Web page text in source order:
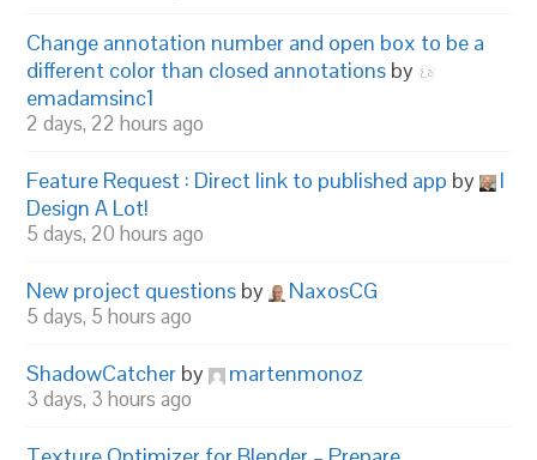
Change annotation number and open box to be a
different color than closed annotations by
emadamsinc1
2 days, 22 hours ago
Feature Request : Direct link to published app by
I
Design A Lot!
5 days, 20 hours ago
New project questions by NaxosCG
5 days, 5 hours ago
ShadowCatcher by martenmonoz
3 days, 3 hours ago